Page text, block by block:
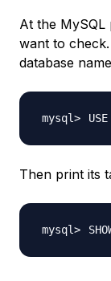
At the
want to
database
USE
Then print its